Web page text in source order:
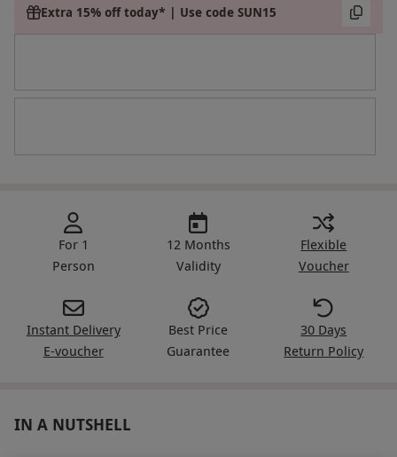
Extra 15% off today* | Use code SUN15
For 1
Person
12 Months
Validity
Flexible
Voucher
Instant Delivery
E-voucher
Best Price
Guarantee
30 Days
Return Policy
IN A NUTSHELL